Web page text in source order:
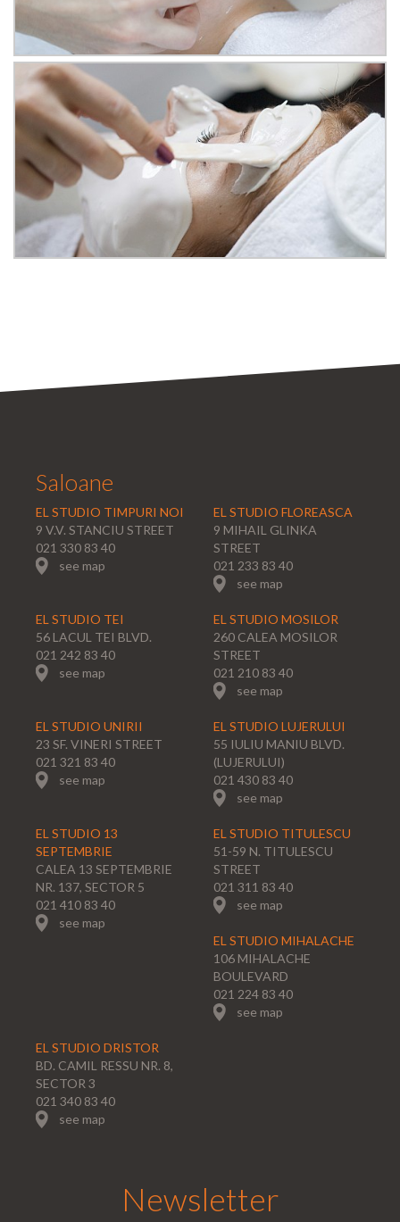
Saloane
EL STUDIO TIMPURI NOI
9 V.V. STANCIU STREET
021 330 83 40
see map
EL STUDIO FLOREASCA
9 MIHAIL GLINKA
STREET
021 233 83 40
see map
EL STUDIO TEI
56 LACUL TEI BLVD.
021 242 83 40
see map
EL STUDIO MOSILOR
260 CALEA MOSILOR
STREET
021 210 83 40
see map
EL STUDIO UNIRII
23 SF. VINERI STREET
021 321 83 40
see map
EL STUDIO LUJERULUI
55 IULIU MANIU BLVD.
(LUJERULUI)
021 430 83 40
see map
EL STUDIO 13
SEPTEMBRIE
CALEA 13 SEPTEMBRIE
NR. 137, SECTOR 5
021 410 83 40
see map
EL STUDIO TITULESCU
51-59 N. TITULESCU
STREET
021 311 83 40
see map
EL STUDIO MIHALACHE
106 MIHALACHE
BOULEVARD
021 224 83 40
see map
EL STUDIO DRISTOR
BD. CAMIL RESSU NR. 8,
SECTOR 3
021 340 83 40
see map
Newsletter